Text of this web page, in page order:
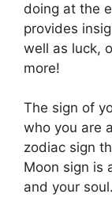
doing at the
provides
well as luck,
more!
The sign of
who you are
zodiac sign
Moon sign is
and your soul.